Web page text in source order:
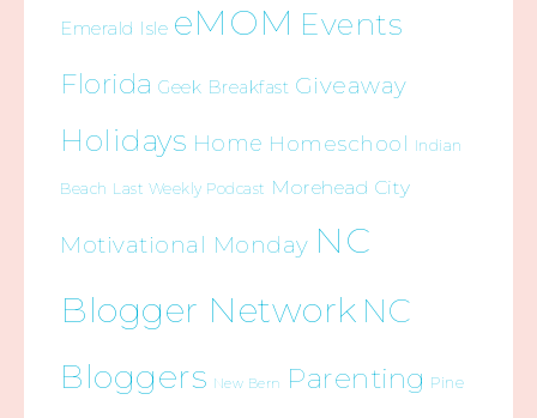
Emerald Isle eMOM Events
Florida Geek Breakfast Giveaway
Holidays Home Homeschool Indian
Beach Last Weekly Podcast Morehead City
Motivational Monday NC
Blogger Network NC
Bloggers New Bern Parenting Pine